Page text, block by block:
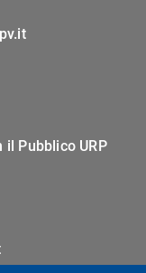
il Pubblico URP